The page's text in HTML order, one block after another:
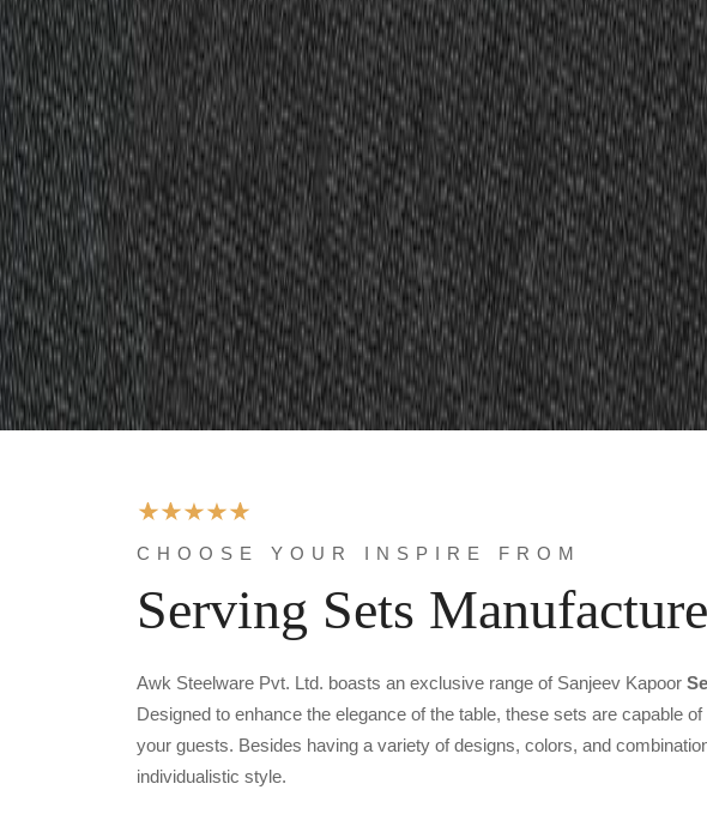
CHOOSE YOUR INSPIRE FROM
Serving Sets
Awk Steelware Pvt. Ltd. boasts an exclusive range of Sanjeev Kapoor
Designed to enhance the elegance of the table, these sets are capable
your guests. Besides having a variety of designs, colors, and
individualistic style.